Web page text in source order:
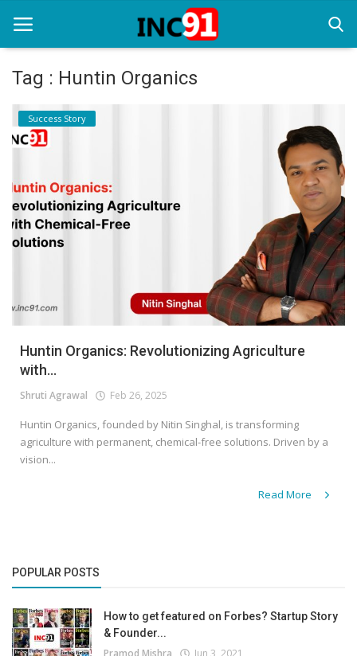
Home
Startup Stories
Startup Tool Kit
Resources
Funding News
Login
Register
Tag : Huntin Organics
Success Story
Huntin Organics: Revolutionizing Agriculture
with...
Shruti Agrawal Feb 26, 2025
Huntin Organics, founded by Nitin Singhal, is transforming
agriculture with permanent, chemical-free solutions. Driven by a
vision...
Read More
POPULAR POSTS
How to get featured on Forbes? Startup Story
& Founder...